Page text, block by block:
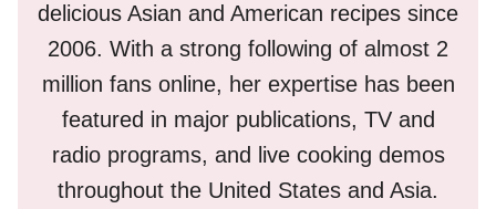
delicious Asian and American recipes since
2006. With a strong following of almost 2
million fans online, her expertise has been
featured in major publications, TV and
radio programs, and live cooking demos
throughout the United States and Asia.